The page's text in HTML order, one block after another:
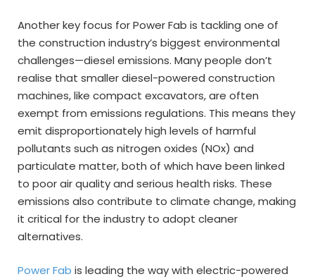
Another key focus for Power Fab is tackling one of
the construction industry’s biggest environmental
challenges—diesel emissions. Many people don’t
realise that smaller diesel-powered construction
machines, like compact excavators, are often
exempt from emissions regulations. This means they
emit disproportionately high levels of harmful
pollutants such as nitrogen oxides (NOx) and
particulate matter, both of which have been linked
to poor air quality and serious health risks. These
emissions also contribute to climate change, making
it critical for the industry to adopt cleaner
alternatives.
Power Fab is leading the way with electric-powered